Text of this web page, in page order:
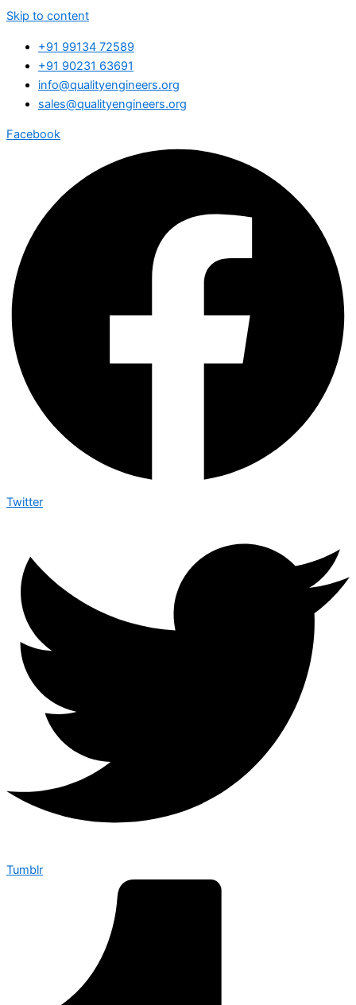
Skip to content
+91 99134 72589
+91 90231 63691
info@qualityengineers.org
sales@qualityengineers.org
Facebook
Twitter
Tumblr